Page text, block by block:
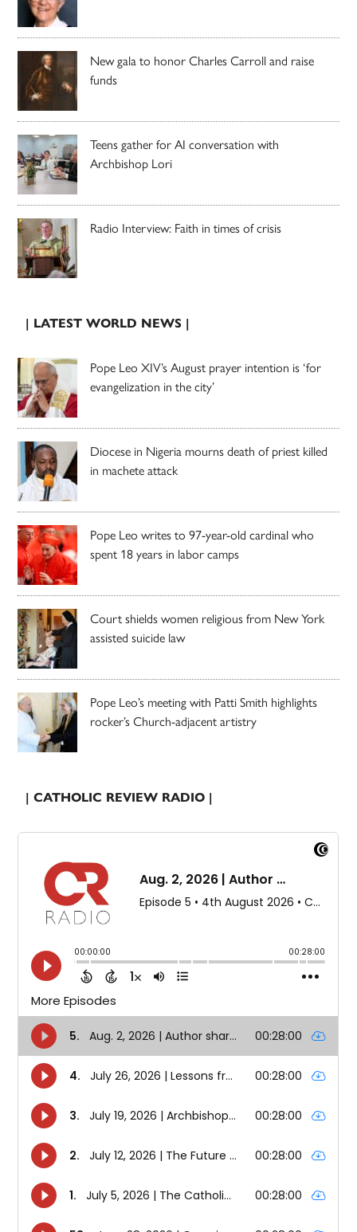
New gala to honor Charles Carroll and raise
funds
Teens gather for AI conversation with
Archbishop Lori
Radio Interview: Faith in times of crisis
| LATEST WORLD NEWS |
Pope Leo XIV’s August prayer intention is ‘for
evangelization in the city’
Diocese in Nigeria mourns death of priest killed
in machete attack
Pope Leo writes to 97-year-old cardinal who
spent 18 years in labor camps
Court shields women religious from New York
assisted suicide law
Pope Leo’s meeting with Patti Smith highlights
rocker’s Church-adjacent artistry
| CATHOLIC REVIEW RADIO |